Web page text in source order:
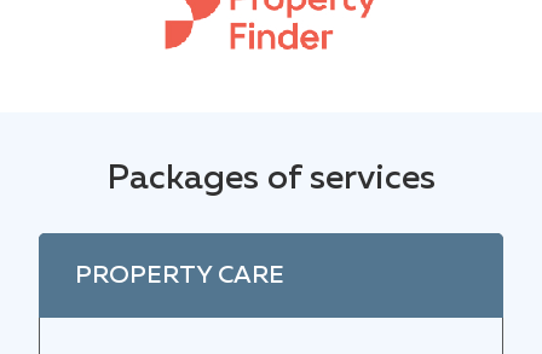
Packages of services
PROPERTY CARE